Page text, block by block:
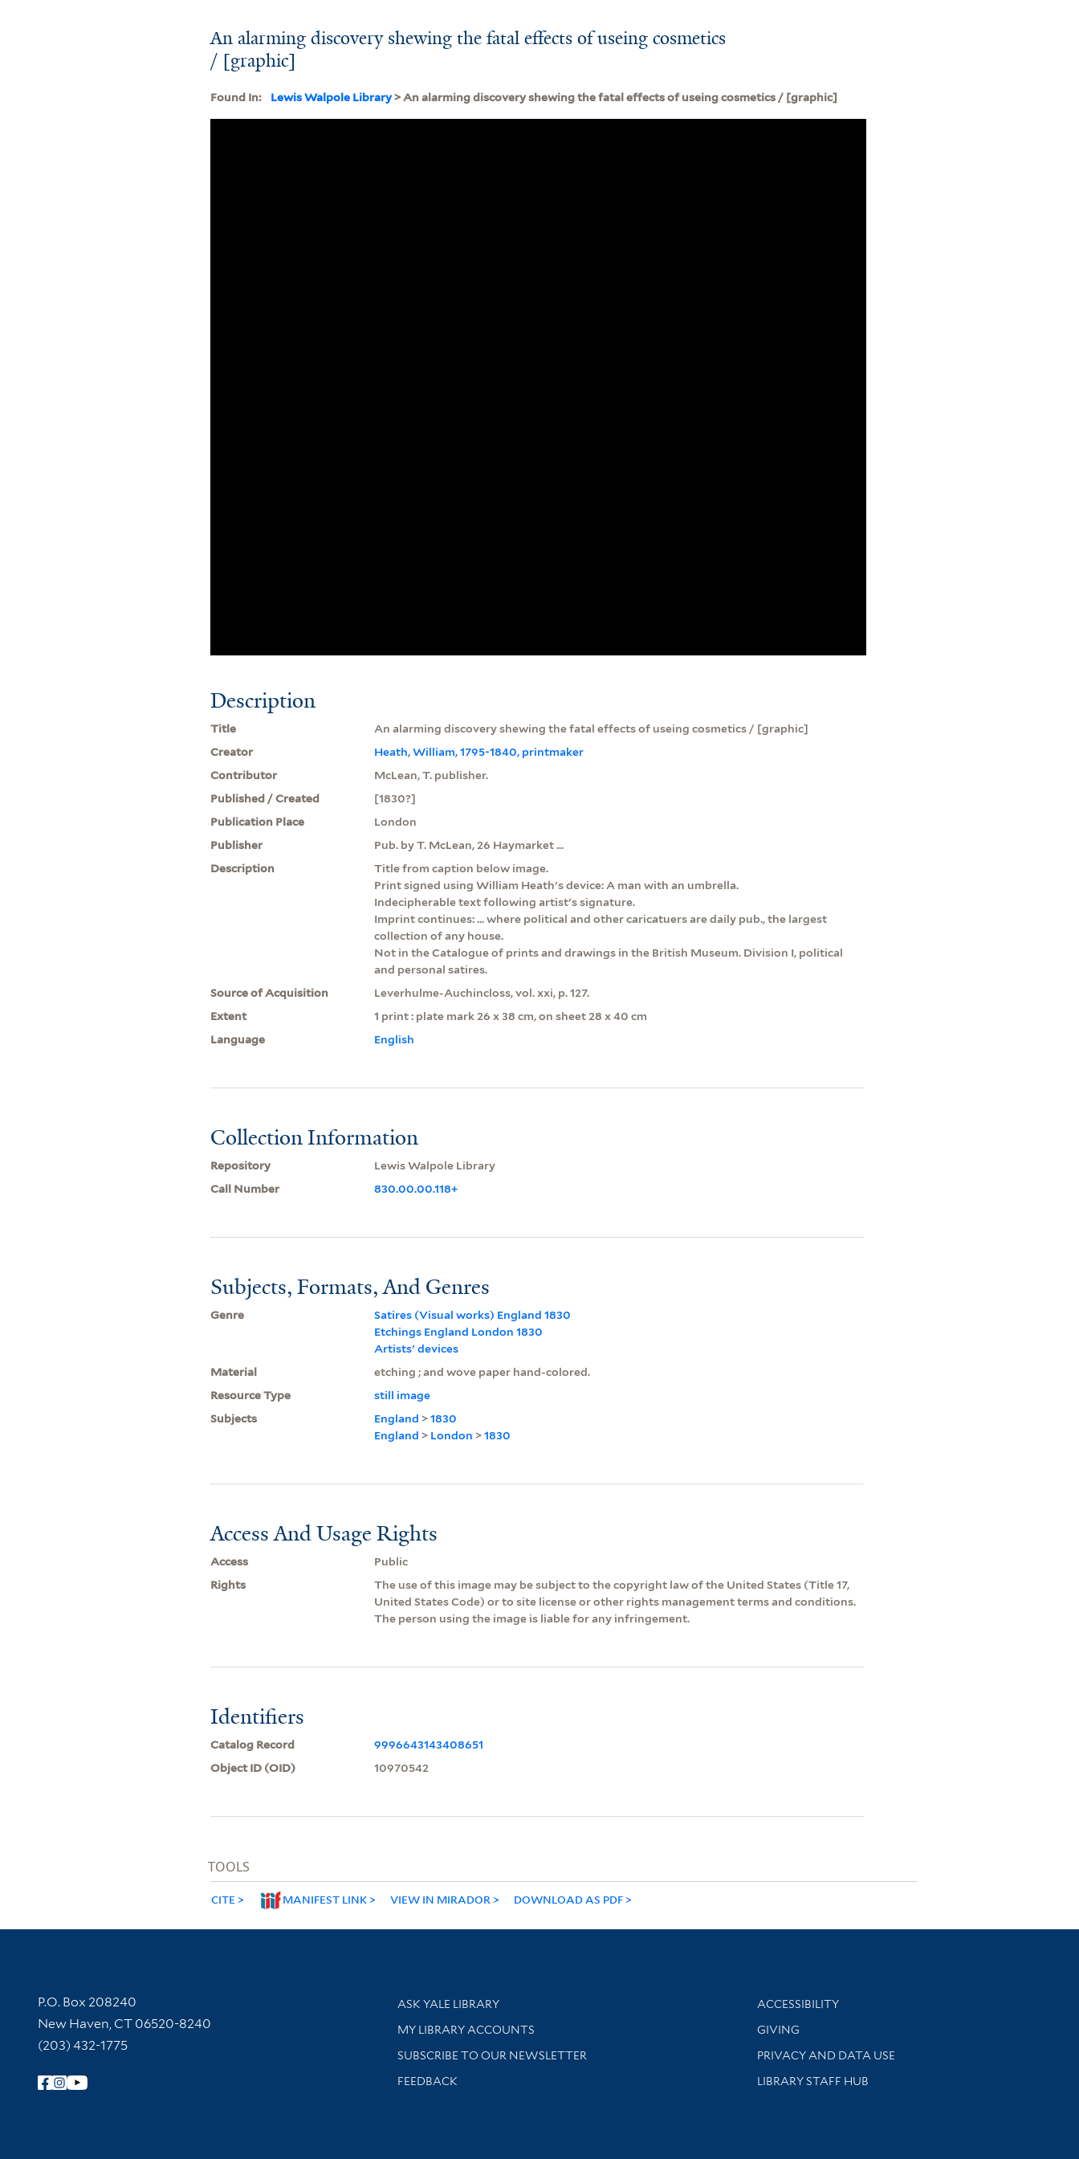
An alarming discovery shewing the fatal effects of useing cosmetics
/ [graphic]
Found In: Lewis Walpole Library> An alarming discovery shewing the fatal effects of useing cosmetics / [graphic]
Description
Title
An alarming discovery shewing the fatal effects of useing cosmetics / [graphic]
Creator
Heath, William, 1795-1840, printmaker
Contributor
McLean, T. publisher.
Published / Created
[1830?]
Publication Place
London
Publisher
Pub. by T. McLean, 26 Haymarket ...
Description
Title from caption below image.
Print signed using William Heath's device: A man with an umbrella.
Indecipherable text following artist's signature.
Imprint continues: ... where political and other caricatuers are daily pub., the largest
collection of any house.
Not in the Catalogue of prints and drawings in the British Museum. Division I, political
and personal satires.
Source of Acquisition
Leverhulme-Auchincloss, vol. xxi, p. 127.
Extent
1 print : plate mark 26 x 38 cm, on sheet 28 x 40 cm
Language
English
Collection Information
Repository
Lewis Walpole Library
Call Number
830.00.00.118+
Subjects, Formats, And Genres
Genre
Satires (Visual works) England 1830
Etchings England London 1830
Artists' devices
Material
etching ; and wove paper hand-colored.
Resource Type
still image
Subjects
England >1830
England > London >1830
Access And Usage Rights
Access
Public
Rights
The use of this image may be subject to the copyright law of the United States (Title 17,
United States Code) or to site license or other rights management terms and conditions.
The person using the image is liable for any infringement.
Identifiers
Catalog Record
9996643143408651
Object ID (OID)
10970542
TOOLS
CITE MANIFEST LINK VIEW IN MIRADOR DOWNLOAD AS PDF
Contact Information
P.O. Box 208240
New Haven, CT 06520-8240
(203) 432-1775
Follow Yale Library
Library Services
ASK YALE LIBRARY
Get research help and support
MY LIBRARY ACCOUNTS
SUBSCRIBE TO OUR NEWSLETTER
Stay updated with library news and events
FEEDBACK
Library Information
ACCESSIBILITY
GIVING
PRIVACY AND DATA USE
LIBRARY STAFF HUB